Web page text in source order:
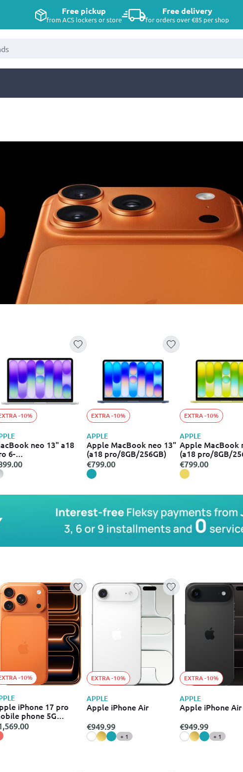
Free pickup
from ACS lockers or store
Free delivery
for orders over €85 per shop
-10%
neo 13" a18
6-
8GB/512GB/5-core
with touch id
EXTRA -10%
APPLE
Apple MacBook neo 13"
(a18 pro/8GB/256GB)
€799.00
EXTRA -10%
APPLE
Apple MacBook
(a18 pro/8GB/
€799.00
-10%
iPhone 17 pro
phone 5G
EXTRA -10%
APPLE
Apple iPhone Air
€949.99
+ 1
EXTRA -10%
APPLE
Apple iPhone Air
€949.99
+ 1